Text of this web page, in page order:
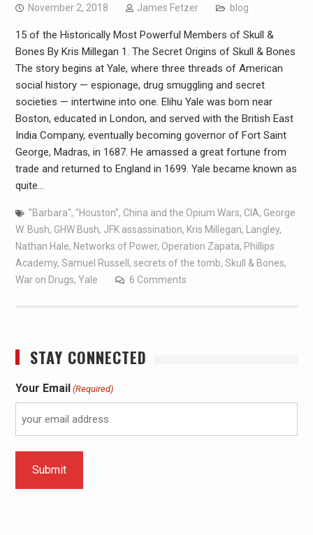
November 2, 2018 James Fetzer blog
15 of the Historically Most Powerful Members of Skull &
Bones By Kris Millegan 1. The Secret Origins of Skull & Bones
The story begins at Yale, where three threads of American
social history — espionage, drug smuggling and secret
societies — intertwine into one. Elihu Yale was born near
Boston, educated in London, and served with the British East
India Company, eventually becoming governor of Fort Saint
George, Madras, in 1687. He amassed a great fortune from
trade and returned to England in 1699. Yale became known as
quite…
"Barbara", "Houston", China and the Opium Wars, CIA, George
W. Bush, GHW Bush, JFK assassination, Kris Millegan, Langley,
Nathan Hale, Networks of Power, Operation Zapata, Phillips
Academy, Samuel Russell , secrets of the tomb, Skull & Bones,
War on Drugs, Yale 6 Comments
STAY CONNECTED
Your Email (Required)